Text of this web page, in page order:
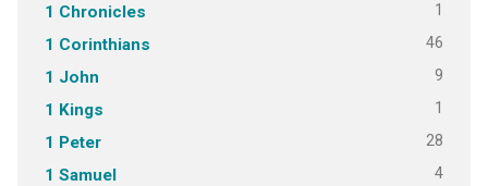
1 Chronicles 1
1 Corinthians 46
1 John 9
1 Kings 1
1 Peter 28
1 Samuel 4